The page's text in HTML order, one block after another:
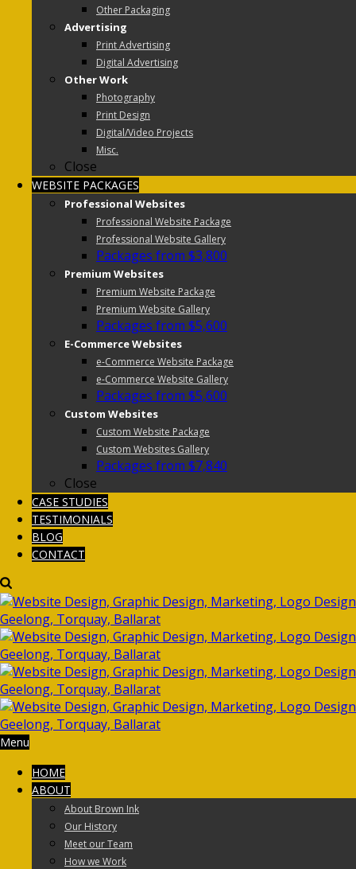
Other Packaging
Advertising
Print Advertising
Digital Advertising
Other Work
Photography
Print Design
Digital/Video Projects
Misc.
Close
WEBSITE PACKAGES
Professional Websites
Professional Website Package
Professional Website Gallery
Packages from $3,800
Premium Websites
Premium Website Package
Premium Website Gallery
Packages from $5,600
E-Commerce Websites
e-Commerce Website Package
e-Commerce Website Gallery
Packages from $5,600
Custom Websites
Custom Website Package
Custom Websites Gallery
Packages from $7,840
Close
CASE STUDIES
TESTIMONIALS
BLOG
CONTACT
Menu
HOME
ABOUT
About Brown Ink
Our History
Meet our Team
How we Work